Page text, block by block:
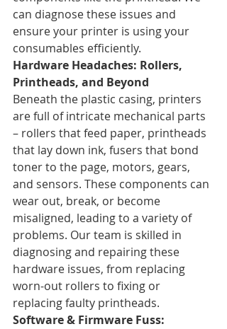
can diagnose these issues and
ensure your printer is using your
consumables efficiently.
Hardware Headaches: Rollers,
Printheads, and Beyond
Beneath the plastic casing, printers
are full of intricate mechanical parts
– rollers that feed paper, printheads
that lay down ink, fusers that bond
toner to the page, motors, gears,
and sensors. These components can
wear out, break, or become
misaligned, leading to a variety of
problems. Our team is skilled in
diagnosing and repairing these
hardware issues, from replacing
worn-out rollers to fixing or
replacing faulty printheads.
Software & Firmware Fuss: